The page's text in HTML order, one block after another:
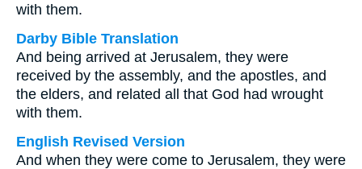
with them.
Darby Bible Translation
And being arrived at Jerusalem, they were
received by the assembly, and the apostles, and
the elders, and related all that God had wrought
with them.
English Revised Version
And when they were come to Jerusalem, they were